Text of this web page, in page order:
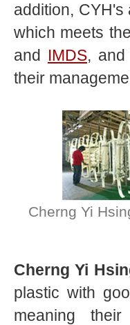
addition, CYH's
which meets
and IMDS, and
their
Cherng Yi
Cherng Yi
plastic with
meaning